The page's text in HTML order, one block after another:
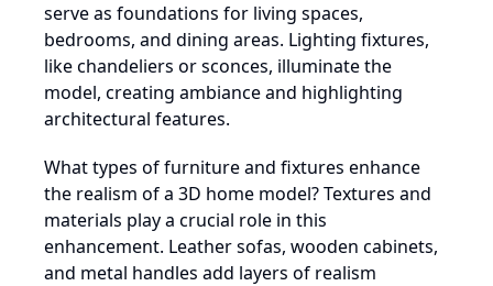
serve as foundations for living spaces,
bedrooms, and dining areas. Lighting fixtures,
like chandeliers or sconces, illuminate the
model, creating ambiance and highlighting
architectural features.
What types of furniture and fixtures enhance
the realism of a 3D home model? Textures and
materials play a crucial role in this
enhancement. Leather sofas, wooden cabinets,
and metal handles add layers of realism